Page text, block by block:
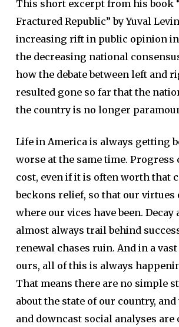
This short excerpt from his book
Fractured Republic” by Yuval
increasing rift in public opinion in
the decreasing national
how the debate between left and
resulted gone so far that the
the country is no longer
Life in America is always getting
worse at the same time. Progress
cost, even if it is often worth that
beckons relief, so that our virtues
where our vices have been. Decay
almost always trail behind
renewal chases ruin. And in a
ours, all of this is always
That means there are no simple
about the state of our country,
and downcast social analyses are